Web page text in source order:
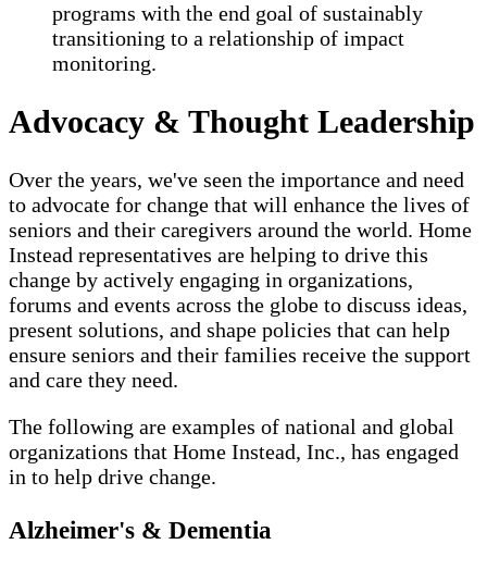
programs with the end goal of sustainably
transitioning to a relationship of impact
monitoring.
Advocacy & Thought Leadership
Over the years, we've seen the importance and need
to advocate for change that will enhance the lives of
seniors and their caregivers around the world. Home
Instead representatives are helping to drive this
change by actively engaging in organizations,
forums and events across the globe to discuss ideas,
present solutions, and shape policies that can help
ensure seniors and their families receive the support
and care they need.
The following are examples of national and global
organizations that Home Instead, Inc., has engaged
in to help drive change.
Alzheimer's & Dementia